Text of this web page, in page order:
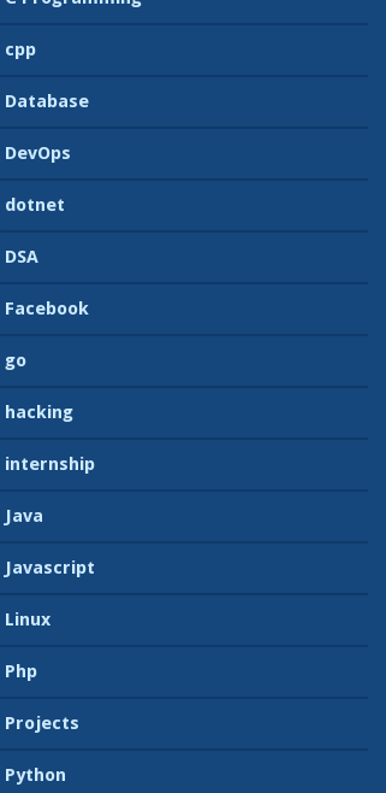
cpp
Database
DevOps
dotnet
DSA
Facebook
go
hacking
internship
Java
Javascript
Linux
Php
Projects
Python